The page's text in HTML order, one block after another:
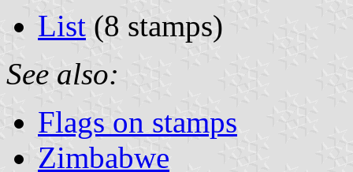
List (8 stamps)
See also:
Flags on stamps
Zimbabwe